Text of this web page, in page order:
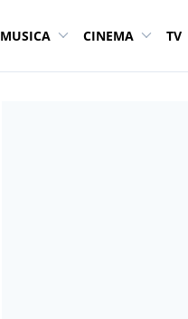
MUSICA CINEMA TV